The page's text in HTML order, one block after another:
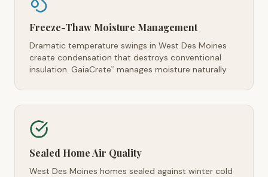
Freeze-Thaw Moisture Management
Dramatic temperature swings in West Des Moines
create condensation that destroys conventional
insulation. GaiaCrete™ manages moisture naturally
Sealed Home Air Quality
West Des Moines homes sealed against winter cold